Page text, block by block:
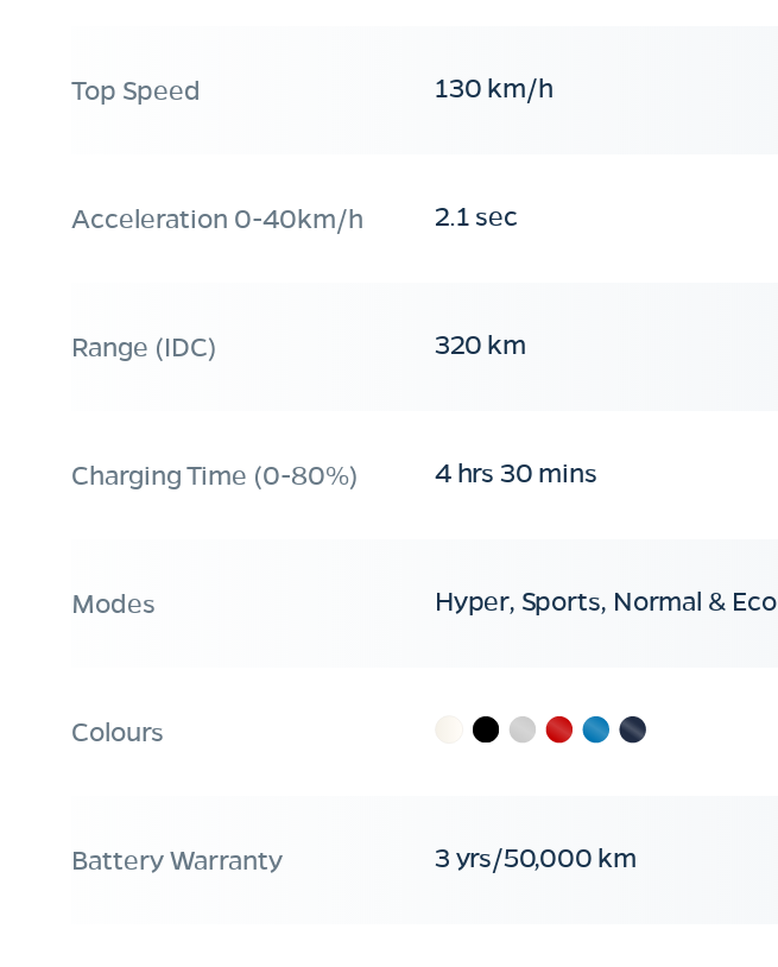
Top Speed 130 km/h
Acceleration 0-40km/h 2.1 sec
Range (IDC) 320 km
Charging Time (0-80%) 4 hrs 30 mins
Modes Hyper, Sports, Normal & Eco
Colours
Battery Warranty 3 yrs/50,000 km